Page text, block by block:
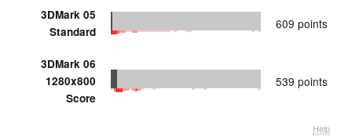
3DMark 05
Standard
609 points
3DMark 06
1280x800
Score
539 points
Help